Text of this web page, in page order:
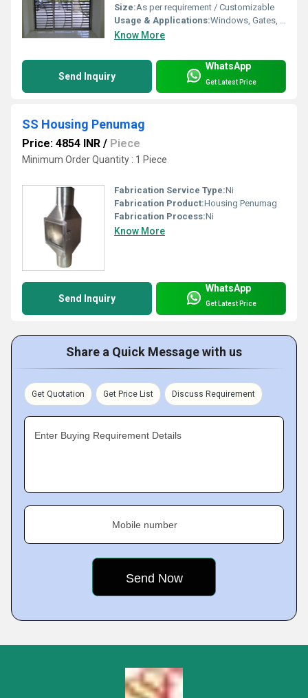
Size:As per requirement / Customizable
Usage & Applications:Windows, Gates, Fencing, Balconies, Security Grills
Know More
Send Inquiry
WhatsApp
Get Latest Price
SS Housing Penumag
Price: 4854 INR / Piece
Minimum Order Quantity : 1 Piece
Fabrication Service Type:Ni
Fabrication Product:Housing Penumag
Fabrication Process:Ni
Know More
Send Inquiry
WhatsApp
Get Latest Price
Share a Quick Message with us
Get Quotation Get Price List Discuss Requirement
Enter Buying Requirement Details
Mobile number